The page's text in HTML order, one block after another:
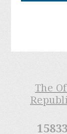
The